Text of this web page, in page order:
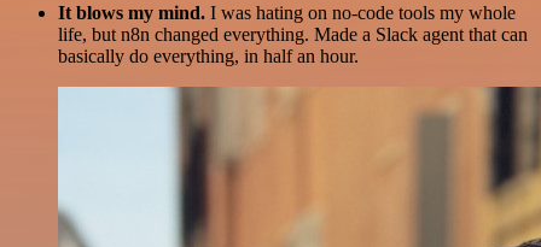
It blows my mind. I was hating on no-code tools my whole
life, but n8n changed everything. Made a Slack agent that can
basically do everything, in half an hour.